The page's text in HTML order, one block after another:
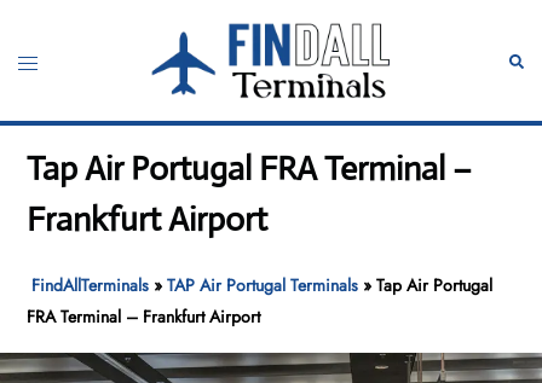
content
Toggle
Tap Air Portugal FRA Terminal –
Frankfurt Airport
FindAllTerminals »TAP Air Portugal Terminals »Tap Air Portugal
FRA Terminal – Frankfurt Airport